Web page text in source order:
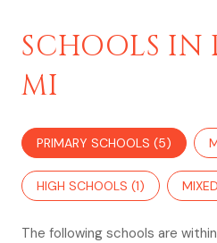
SCHOOLS IN
MI
PRIMARY SCHOOLS (5)
HIGH SCHOOLS (1)
The following schools are